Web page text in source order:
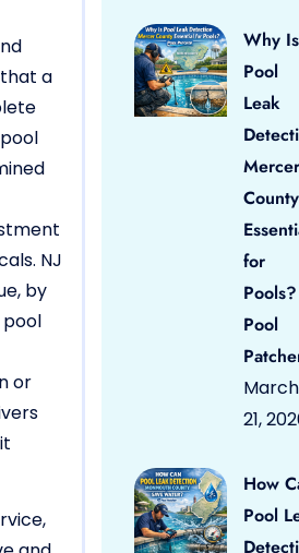
a
NJ
by
or
Why Is
Pool
Leak
Mercer
County
for
Pool
March
21,
How
Pool